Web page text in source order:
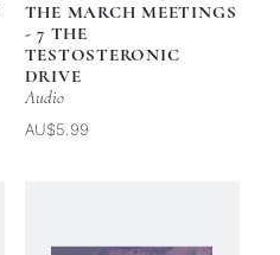
THE MARCH MEETINGS
- 7 THE
TESTOSTERONIC
DRIVE
Audio
AU$5.99